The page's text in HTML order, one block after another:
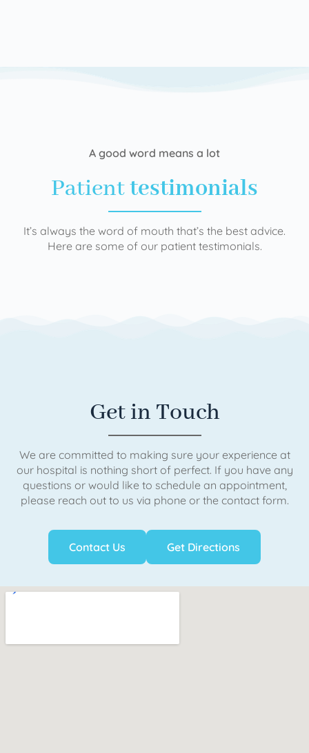
A good word means a lot
Patienttestimonials
It’s always the word of mouth that’s the best advice.
Here are some of our patient testimonials.
Get in Touch
We are committed to making sure your experience at
our hospital is nothing short of perfect. If you have any
questions or would like to schedule an appointment,
please reach out to us via phone or the contact form.
Contact Us Get Directions